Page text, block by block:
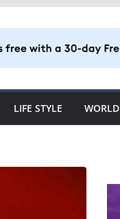
LIFE STYLE WORLD